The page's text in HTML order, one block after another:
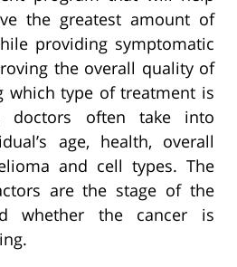
the greatest amount of
providing symptomatic
the overall quality of
which type of treatment is
doctors often take into
age, health, overall
and cell types. The
are the stage of the
whether the cancer is